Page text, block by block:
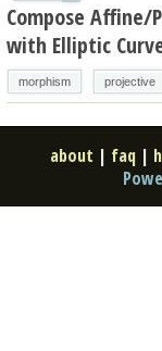
Compose Affine/
with Elliptic
morphism projective
about | faq |